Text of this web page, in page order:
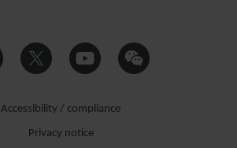
Accessibility / compliance
Privacy notice